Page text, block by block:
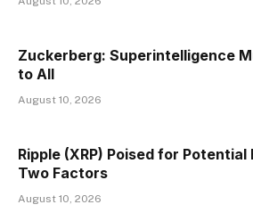
Zuckerberg: Superintelligence
to All
August 10, 2026
Ripple (XRP) Poised for Potential
Two Factors
August 10, 2026